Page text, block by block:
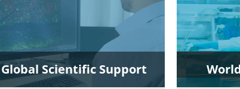
Global Scientific Support